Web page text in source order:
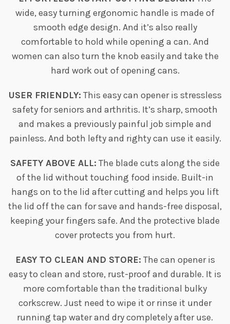
wide, easy turning ergonomic handle is made of
smooth edge design. And it’s also really
comfortable to hold while opening a can. And
women can also turn the knob easily and take the
hard work out of opening cans.
USER FRIENDLY: This easy can opener is stressless
safety for seniors and arthritis. It’s sharp, smooth
and makes a previously painful job simple and
painless. And both lefty and righty can use it easily.
SAFETY ABOVE ALL: The blade cuts along the side
of the lid without touching food inside. Built-in
hangs on to the lid after cutting and helps you lift
the lid off the can for save and hands-free disposal,
keeping your fingers safe. And the protective blade
cover protects you from hurt.
EASY TO CLEAN AND STORE: The can opener is
easy to clean and store, rust-proof and durable. It is
more comfortable than the traditional bulky
corkscrew. Just need to wipe it or rinse it under
running tap water and dry completely after use.